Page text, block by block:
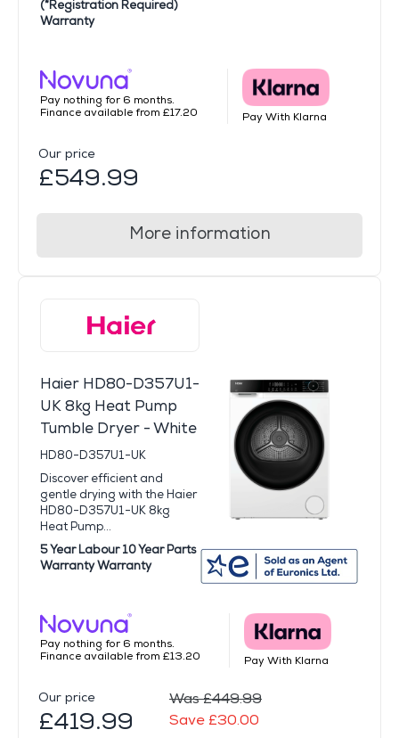
(*Registration Required)
Warranty
Pay nothing for 6 months.
Finance available from £17.20
Pay With Klarna
Our price
£549.99
More information
Haier HD80-D357U1-
UK 8kg Heat Pump
Tumble Dryer - White
HD80-D357U1-UK
Discover efficient and
gentle drying with the Haier
HD80-D357U1-UK 8kg
Heat Pump...
5 Year Labour 10 Year Parts
Warranty Warranty
Pay nothing for 6 months.
Finance available from £13.20
Pay With Klarna
Our price
£419.99
Was £449.99
Save £30.00